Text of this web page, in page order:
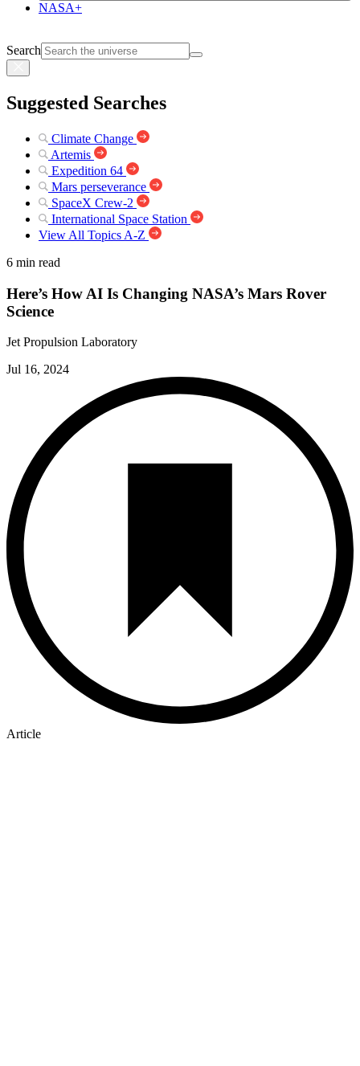
NASA+
Search
Suggested Searches
Climate Change
Artemis
Expedition 64
Mars perseverance
SpaceX Crew-2
International Space Station
View All Topics A-Z
6 min read
Here’s How AI Is Changing NASA’s Mars Rover
Science
Jet Propulsion Laboratory
Jul 16, 2024
Article